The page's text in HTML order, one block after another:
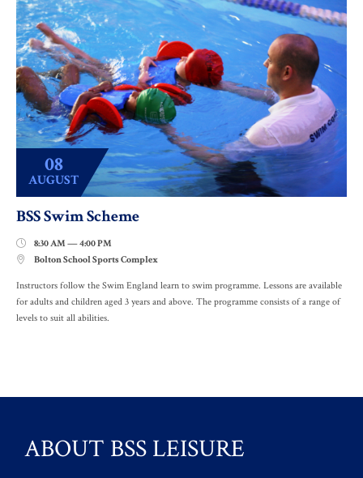
08
AUGUST
BSS Swim Scheme
 8:30 AM — 4:00 PM
 Bolton School Sports Complex
Instructors follow the Swim England learn to swim programme. Lessons are available
for adults and children aged 3 years and above. The programme consists of a range of
levels to suit all abilities.
ABOUT BSS LEISURE